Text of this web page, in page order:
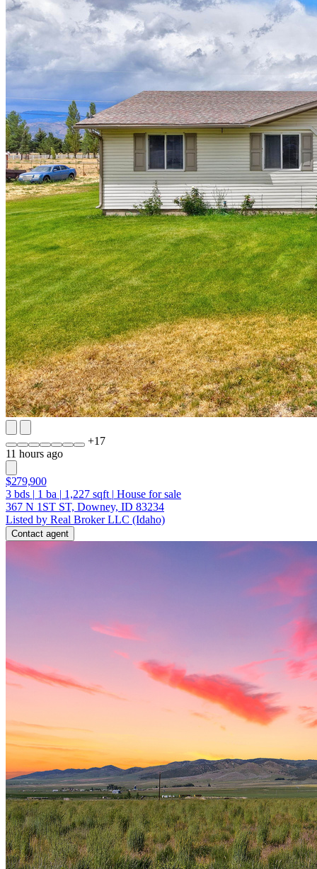
+17
11 hours ago
$279,900
3 bds | 1 ba | 1,227 sqft | House for sale
367 N 1ST ST, Downey, ID 83234
Listed by Real Broker LLC (Idaho)
Contact agent